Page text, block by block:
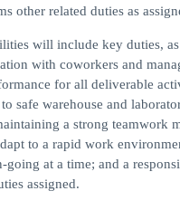
other related duties as
will include key duties,
with coworkers and
for all deliverable
safe warehouse and
a strong teamwork
to a rapid work
going at a time; and a
assigned.